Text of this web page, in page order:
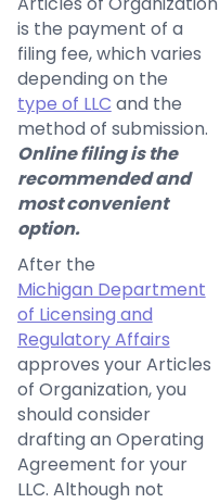
is the payment of a
filing fee, which varies
depending on the
type of LLC and the
method of submission.
Online filing is the
recommended and
most convenient
option.
After the
Michigan Department
of Licensing and
Regulatory Affairs
approves your Articles
of Organization, you
should consider
drafting an Operating
Agreement for your
LLC. Although not